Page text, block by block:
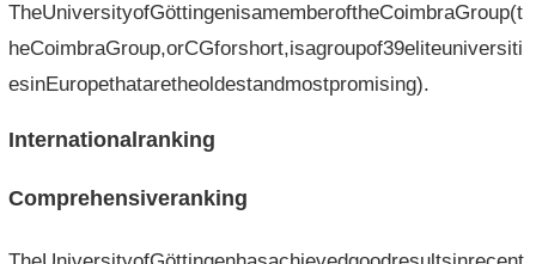
TheUniversityofGöttingenisamemberoftheCoimbraGroup(t
heCoimbraGroup,orCGforshort,isagroupof39eliteuniversiti
esinEuropethataretheoldestandmostpromising).
Internationalranking
Comprehensiveranking